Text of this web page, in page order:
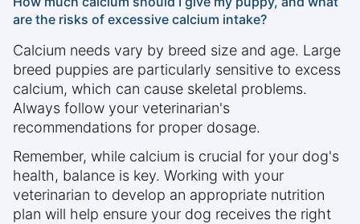
are the risks of excessive calcium intake?
Calcium needs vary by breed size and age. Large
breed puppies are particularly sensitive to excess
calcium, which can cause skeletal problems.
Always follow your veterinarian's
recommendations for proper dosage.
Remember, while calcium is crucial for your dog's
health, balance is key. Working with your
veterinarian to develop an appropriate nutrition
plan will help ensure your dog receives the right